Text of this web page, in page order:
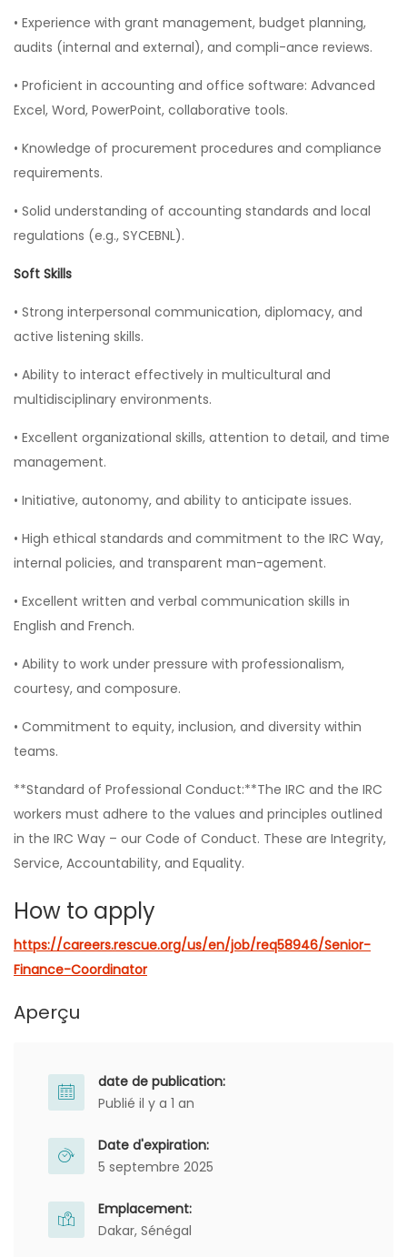
• Experience with grant management, budget planning,
audits (internal and external), and compli-ance reviews.
• Proficient in accounting and office software: Advanced
Excel, Word, PowerPoint, collaborative tools.
• Knowledge of procurement procedures and compliance
requirements.
• Solid understanding of accounting standards and local
regulations (e.g., SYCEBNL).
Soft Skills
• Strong interpersonal communication, diplomacy, and
active listening skills.
• Ability to interact effectively in multicultural and
multidisciplinary environments.
• Excellent organizational skills, attention to detail, and time
management.
• Initiative, autonomy, and ability to anticipate issues.
• High ethical standards and commitment to the IRC Way,
internal policies, and transparent man-agement.
• Excellent written and verbal communication skills in
English and French.
• Ability to work under pressure with professionalism,
courtesy, and composure.
• Commitment to equity, inclusion, and diversity within
teams.
**Standard of Professional Conduct:**The IRC and the IRC
workers must adhere to the values and principles outlined
in the IRC Way – our Code of Conduct. These are Integrity,
Service, Accountability, and Equality.
How to apply
https://careers.rescue.org/us/en/job/req58946/Senior-
Finance-Coordinator
Aperçu
date de publication:
Publié il y a 1 an
Date d'expiration:
5 septembre 2025
Emplacement:
Dakar, Sénégal